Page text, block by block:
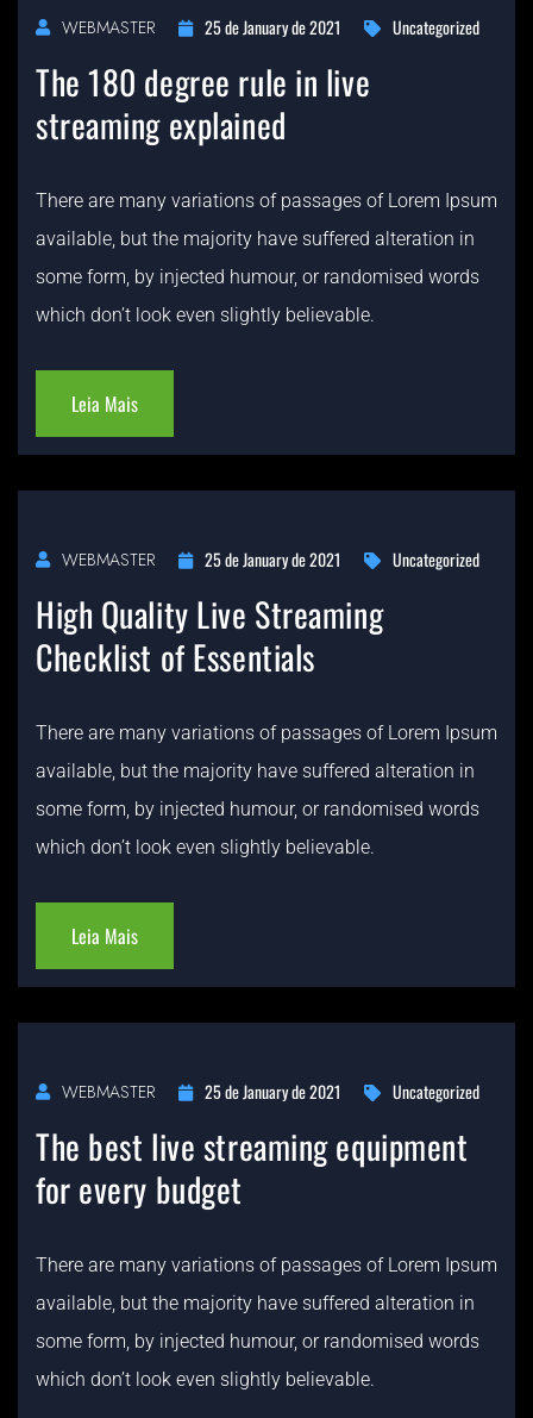
WEBMASTER 25 de January de 2021 Uncategorized
The 180 degree rule in live
streaming explained
There are many variations of passages of Lorem Ipsum
available, but the majority have suffered alteration in
some form, by injected humour, or randomised words
which don’t look even slightly believable.
Leia Mais
WEBMASTER 25 de January de 2021 Uncategorized
High Quality Live Streaming
Checklist of Essentials
There are many variations of passages of Lorem Ipsum
available, but the majority have suffered alteration in
some form, by injected humour, or randomised words
which don’t look even slightly believable.
Leia Mais
WEBMASTER 25 de January de 2021 Uncategorized
The best live streaming equipment
for every budget
There are many variations of passages of Lorem Ipsum
available, but the majority have suffered alteration in
some form, by injected humour, or randomised words
which don’t look even slightly believable.